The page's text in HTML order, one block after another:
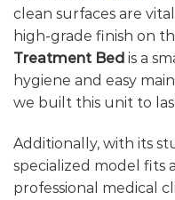
clean surfaces are
high-grade finish on
Treatment Bed is a
hygiene and easy
we built this unit to
Additionally, with its
specialized model fits
professional medical